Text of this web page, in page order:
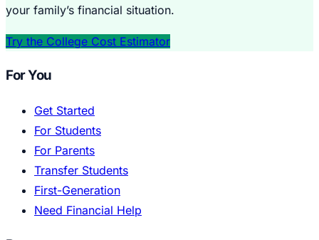
your family’s financial situation.
Try the College Cost Estimator
For You
Get Started
For Students
For Parents
Transfer Students
First-Generation
Need Financial Help